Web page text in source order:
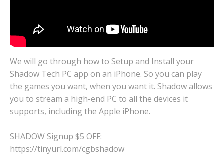
We will go through how to Setup and Install your
Shadow Tech PC app on an iPhone. So you can play
the games you want, when you want it. Shadow allows
you to stream a high-end PC to all the devices it
supports, including the Apple iPhone.
SHADOW Signup $5 OFF:
https://tinyurl.com/cgbshadow